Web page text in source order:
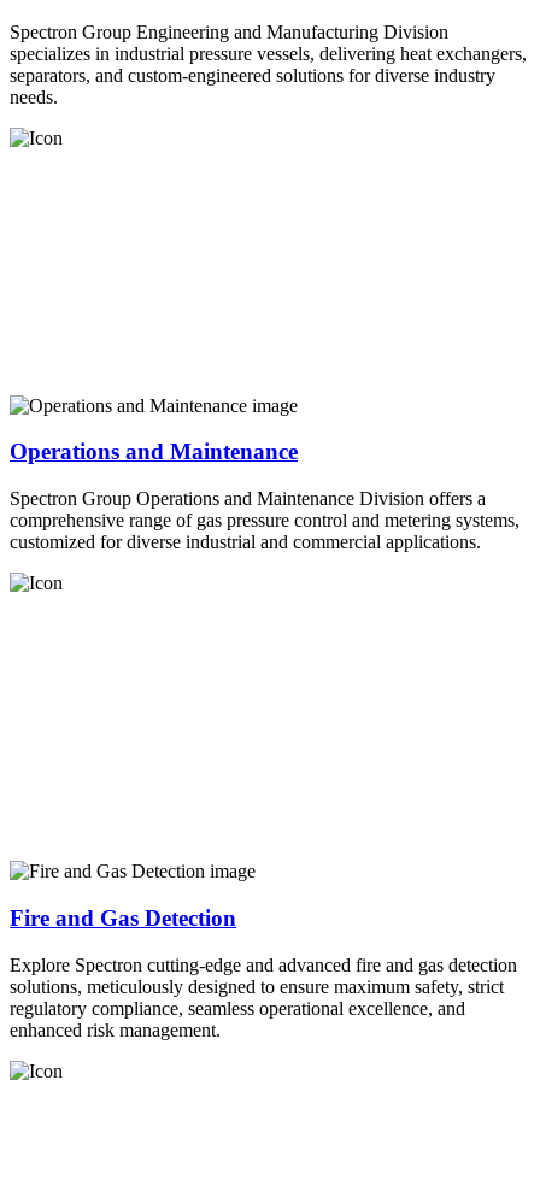
Spectron Group Engineering and Manufacturing Division
specializes in industrial pressure vessels, delivering heat exchangers,
separators, and custom-engineered solutions for diverse industry
needs.
Operations and Maintenance
Spectron Group Operations and Maintenance Division offers a
comprehensive range of gas pressure control and metering systems,
customized for diverse industrial and commercial applications.
Fire and Gas Detection
Explore Spectron cutting-edge and advanced fire and gas detection
solutions, meticulously designed to ensure maximum safety, strict
regulatory compliance, seamless operational excellence, and
enhanced risk management.